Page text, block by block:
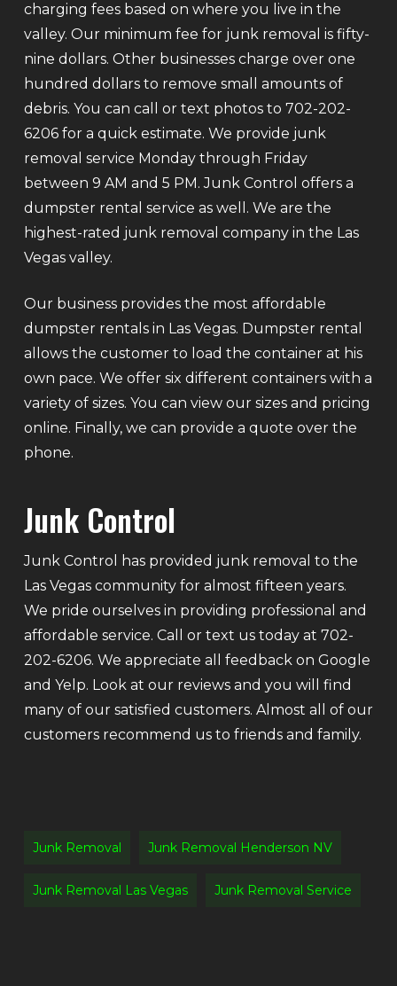
charging fees based on where you live in the
valley. Our minimum fee for junk removal is fifty-
nine dollars. Other businesses charge over one
hundred dollars to remove small amounts of
debris. You can call or text photos to 702-202-
6206 for a quick estimate. We provide junk
removal service Monday through Friday
between 9 AM and 5 PM. Junk Control offers a
dumpster rental service as well. We are the
highest-rated junk removal company in the Las
Vegas valley.
Our business provides the most affordable
dumpster rentals in Las Vegas. Dumpster rental
allows the customer to load the container at his
own pace. We offer six different containers with a
variety of sizes. You can view our sizes and pricing
online. Finally, we can provide a quote over the
phone.
Junk Control
Junk Control has provided junk removal to the
Las Vegas community for almost fifteen years.
We pride ourselves in providing professional and
affordable service. Call or text us today at 702-
202-6206. We appreciate all feedback on Google
and Yelp. Look at our reviews and you will find
many of our satisfied customers. Almost all of our
customers recommend us to friends and family.
Junk Removal Junk Removal Henderson NV
Junk Removal Las Vegas Junk Removal Service